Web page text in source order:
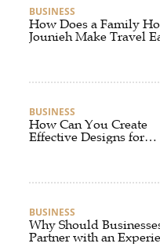
BUSINESS
How Does a Family
Jounieh Make Travel
BUSINESS
How Can You Create
Effective Designs for
BUSINESS
Why Should
Partner with an